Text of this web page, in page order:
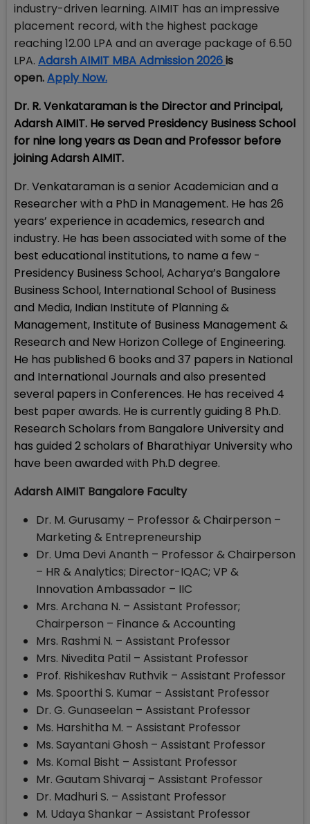
industry-driven learning. AIMIT has an impressive
placement record, with the highest package
reaching ₹12.00 LPA and an average package of ₹6.50
LPA. Adarsh AIMIT MBA Admission 2026is
open.Apply Now.
Dr. R. Venkataraman is the Director and Principal,
Adarsh AIMIT. He served Presidency Business School
for nine long years as Dean and Professor before
joining Adarsh AIMIT.
Dr. Venkataraman is a senior Academician and a
Researcher with a PhD in Management. He has 26
years’ experience in academics, research and
industry. He has been associated with some of the
best educational institutions, to name a few -
Presidency Business School, Acharya’s Bangalore
Business School, International School of Business
and Media, Indian Institute of Planning &
Management, Institute of Business Management &
Research and New Horizon College of Engineering.
He has published 6 books and 37 papers in National
and International Journals and also presented
several papers in Conferences. He has received 4
best paper awards. He is currently guiding 8 Ph.D.
Research Scholars from Bangalore University and
has guided 2 scholars of Bharathiyar University who
have been awarded with Ph.D degree.
Adarsh AIMIT Bangalore Faculty
Dr. M. Gurusamy – Professor & Chairperson –
Marketing & Entrepreneurship
Dr. Uma Devi Ananth – Professor & Chairperson
– HR & Analytics; Director-IQAC; VP &
Innovation Ambassador – IIC
Mrs. Archana N. – Assistant Professor;
Chairperson – Finance & Accounting
Mrs. Rashmi N. – Assistant Professor
Mrs. Nivedita Patil – Assistant Professor
Prof. Rishikeshav Ruthvik – Assistant Professor
Ms. Spoorthi S. Kumar – Assistant Professor
Dr. G. Gunaseelan – Assistant Professor
Ms. Harshitha M. – Assistant Professor
Ms. Sayantani Ghosh – Assistant Professor
Ms. Komal Bisht – Assistant Professor
Mr. Gautam Shivaraj – Assistant Professor
Dr. Madhuri S. – Assistant Professor
M. Udaya Shankar – Assistant Professor